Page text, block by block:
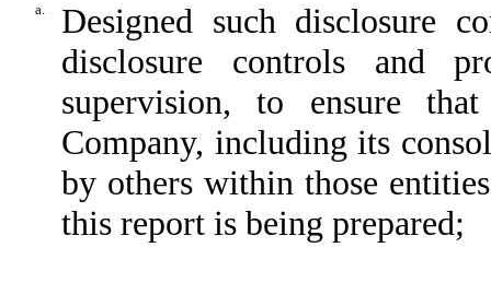
a.
Designed such disclosure
disclosure controls and
supervision, to ensure
Company, including its
by others within those
this report is being prepared;